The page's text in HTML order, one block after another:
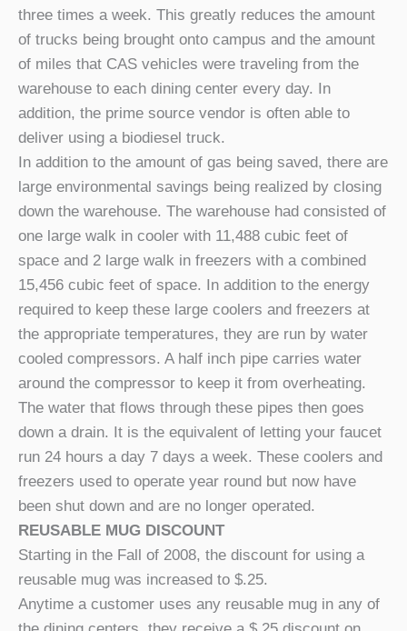
three times a week. This greatly reduces the amount
of trucks being brought onto campus and the amount
of miles that CAS vehicles were traveling from the
warehouse to each dining center every day. In
addition, the prime source vendor is often able to
deliver using a biodiesel truck.
In addition to the amount of gas being saved, there are
large environmental savings being realized by closing
down the warehouse. The warehouse had consisted of
one large walk in cooler with 11,488 cubic feet of
space and 2 large walk in freezers with a combined
15,456 cubic feet of space. In addition to the energy
required to keep these large coolers and freezers at
the appropriate temperatures, they are run by water
cooled compressors. A half inch pipe carries water
around the compressor to keep it from overheating.
The water that flows through these pipes then goes
down a drain. It is the equivalent of letting your faucet
run 24 hours a day 7 days a week. These coolers and
freezers used to operate year round but now have
been shut down and are no longer operated.
REUSABLE MUG DISCOUNT
Starting in the Fall of 2008, the discount for using a
reusable mug was increased to $.25.
Anytime a customer uses any reusable mug in any of